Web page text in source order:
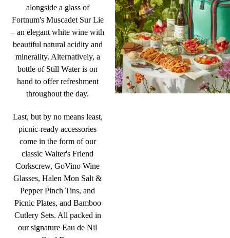
alongside a glass of
Fortnum's Muscadet Sur Lie
– an elegant white wine with
beautiful natural acidity and
minerality. Alternatively, a
bottle of Still Water is on
hand to offer refreshment
throughout the day.
Last, but by no means least,
picnic-ready accessories
come in the form of our
classic Waiter's Friend
Corkscrew, GoVino Wine
Glasses, Halen Mon Salt &
Pepper Pinch Tins, and
Picnic Plates, and Bamboo
Cutlery Sets. All packed in
our signature Eau de Nil